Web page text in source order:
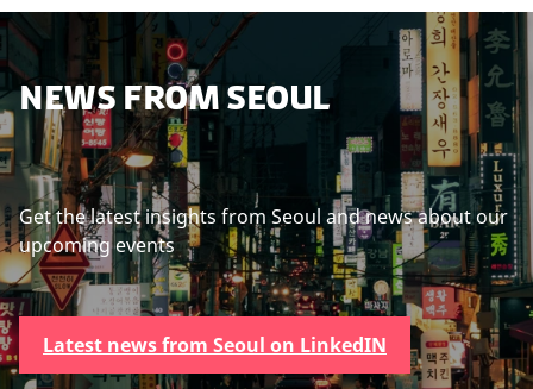
NEWS FROM SEOUL
Get the latest insights from Seoul and news about our
upcoming events
Latest news from Seoul on LinkedIN